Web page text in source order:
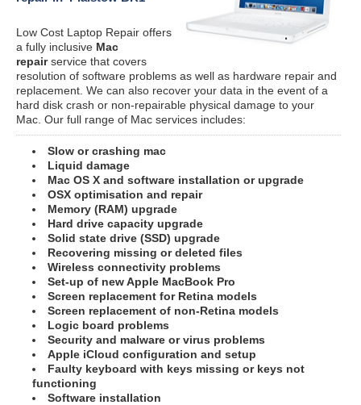
Low Cost Laptop Repair offers
a fully inclusive Mac
repairservice that covers
resolution of software problems as well as hardware repair and
replacement. We can also recover your data in the event of a
hard disk crash or non-repairable physical damage to your
Mac. Our full range of Mac services includes:
Slow or crashing mac
Liquid damage
Mac OS X and software installation or upgrade
OSX optimisation and repair
Memory (RAM) upgrade
Hard drive capacity upgrade
Solid state drive (SSD) upgrade
Recovering missing or deleted files
Wireless connectivity problems
Set-up of new Apple MacBook Pro
Screen replacement for Retina models
Screen replacement of non-Retina models
Logic board problems
Security and malware or virus problems
Apple iCloud configuration and setup
Faulty keyboard with keys missing or keys not
functioning
Software installation